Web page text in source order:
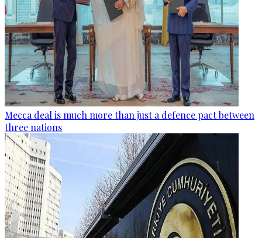
Mecca deal is much more than just a defence pact between
three nations